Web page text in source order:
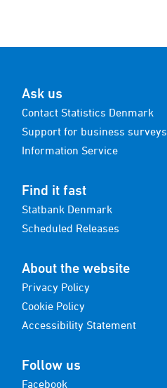
Ask us
Contact Statistics Denmark
Support for business surveys
Information Service
Find it fast
Statbank Denmark
Scheduled Releases
About the website
Privacy Policy
Cookie Policy
Accessibility Statement
Follow us
Facebook